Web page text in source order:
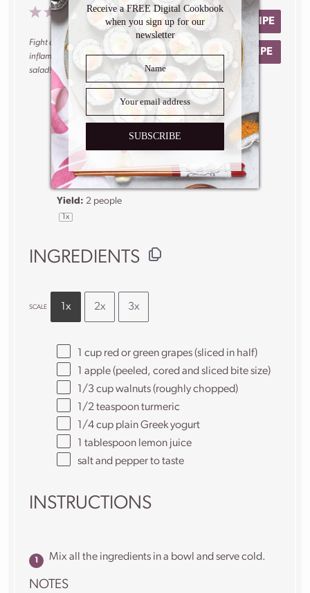
PRINT RECIPE
SAVE RECIPE
5
Stars
4
Stars
3
2
Stars
1
Star
No reviews
Fight allergy season with this refreshing anti-
inflammatory grape, apple and turmeric
salad!
Author:
Caroline
Phelps
Prep Time:
minutes
Total Time: 5
minutes
Yield: 2 people
1x
INGREDIENTS
SCALE 1x 2x 3x
1 cup red or green grapes (sliced in half)
apple (peeled, cored and sliced bite size)
1/3 cupwalnuts (roughly chopped)
1/2 teaspoonturmeric
1/4 cup plain Greek yogurt
1 tablespoon lemon juice
salt and pepper to taste
INSTRUCTIONS
Mix all the ingredients in a bowl and serve cold.
NOTES
Receive a FREE Digital Cookbook
when you sign up for our
newsletter
SUBSCRIBE